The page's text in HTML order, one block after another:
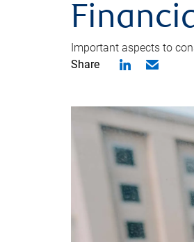
Important aspects to
Share